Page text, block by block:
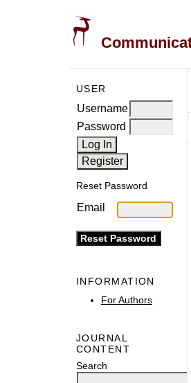
USER
Username
Password
Reset Password
Email
INFORMATION
For Authors
JOURNAL
CONTENT
Search